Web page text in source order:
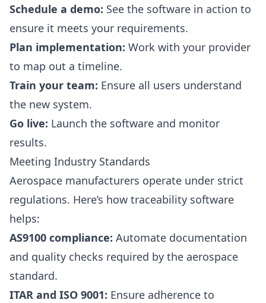
Schedule a demo: See the software in action to
ensure it meets your requirements.
Plan implementation: Work with your provider
to map out a timeline.
Train your team: Ensure all users understand
the new system.
Go live: Launch the software and monitor
results.
Meeting Industry Standards
Aerospace manufacturers operate under strict
regulations. Here’s how traceability software
helps:
AS9100 compliance: Automate documentation
and quality checks required by the aerospace
standard.
ITAR and ISO 9001: Ensure adherence to